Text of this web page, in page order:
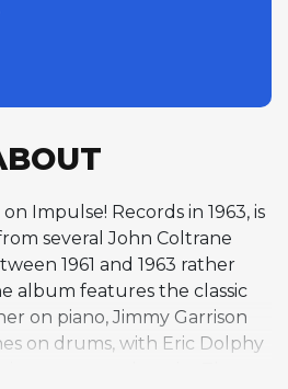
Impulse! Records in 1963, is
several John Coltrane
1961 and 1963 rather
album features the classic
on piano, Jimmy Garrison
on drums, with Eric Dolphy